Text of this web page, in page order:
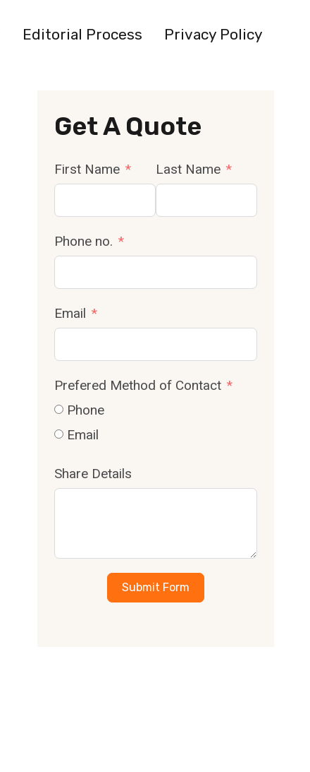
Editorial Process Privacy Policy
Get A Quote
First Name Last Name
Phone no.
Email
Prefered Method of Contact
Phone
Email
Share Details
Submit Form